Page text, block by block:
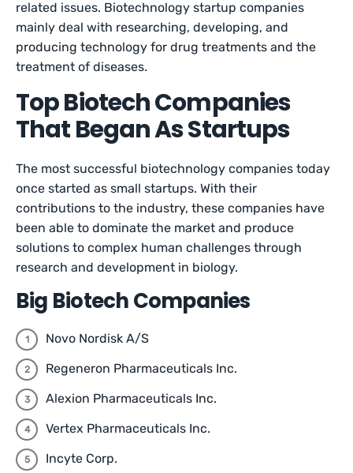
related issues. Biotechnology startup companies
mainly deal with researching, developing, and
producing technology for drug treatments and the
treatment of diseases.
Top Biotech Companies
That Began As Startups
The most successful biotechnology companies today
once started as small startups. With their
contributions to the industry, these companies have
been able to dominate the market and produce
solutions to complex human challenges through
research and development in biology.
Big Biotech Companies
Novo Nordisk A/S
Regeneron Pharmaceuticals Inc.
Alexion Pharmaceuticals Inc.
Vertex Pharmaceuticals Inc.
Incyte Corp.